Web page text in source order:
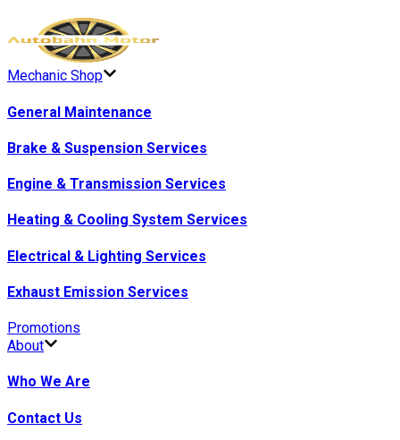
Mechanic Shop
General Maintenance
Brake & Suspension Services
Engine & Transmission Services
Heating & Cooling System Services
Electrical & Lighting Services
Exhaust Emission Services
Promotions
About
Who We Are
Contact Us